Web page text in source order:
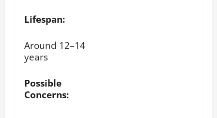
Lifespan:
Around 12–14
years
Possible
Concerns: